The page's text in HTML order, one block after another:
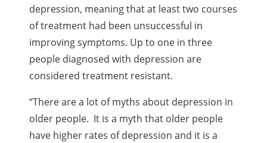
depression, meaning that at least two courses
of treatment had been unsuccessful in
improving symptoms. Up to one in three
people diagnosed with depression are
considered treatment resistant.
“There are a lot of myths about depression in
older people. It is a myth that older people
have higher rates of depression and it is a